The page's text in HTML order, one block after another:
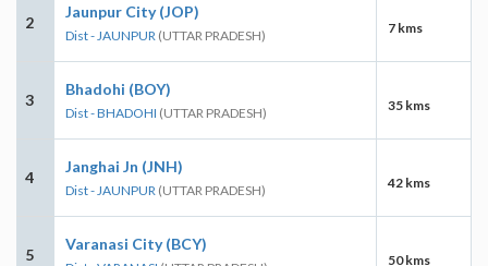
2
Jaunpur City (JOP)
Dist - JAUNPUR (UTTAR PRADESH) 7 kms
3
Bhadohi (BOY)
Dist - BHADOHI (UTTAR PRADESH) 35 kms
4
Janghai Jn (JNH)
Dist - JAUNPUR (UTTAR PRADESH) 42 kms
5
Varanasi City (BCY)
50 kms